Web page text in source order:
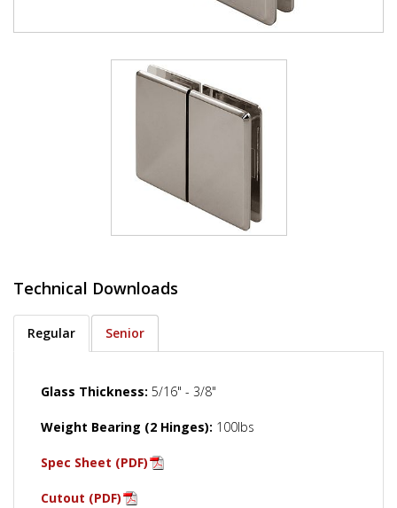
Technical Downloads
Regular Senior
Glass Thickness: 5/16" - 3/8"
Weight Bearing (2 Hinges): 100lbs
Spec Sheet (PDF)
Cutout (PDF)